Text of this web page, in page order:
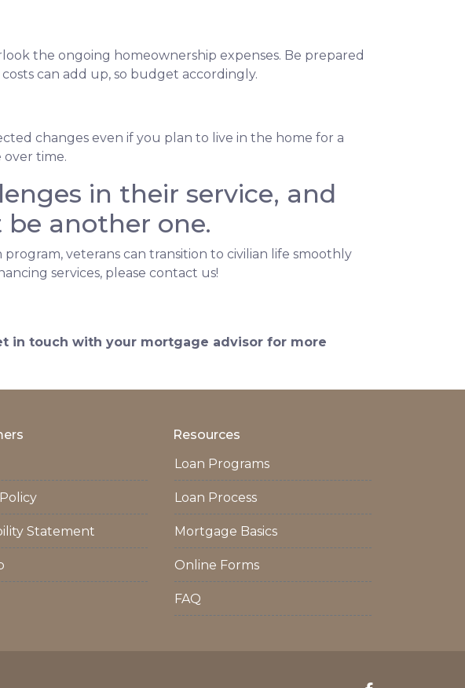
the ongoing homeownership expenses. Be prepared
can add up, so budget accordingly.
changes even if you plan to live in the home for a
time.
in their service, and
another one.
veterans can transition to civilian life smoothly
services, please contact us!
in touch with your mortgage advisor for more
Statement
Resources
Loan Programs
Loan Process
Mortgage Basics
Online Forms
FAQ